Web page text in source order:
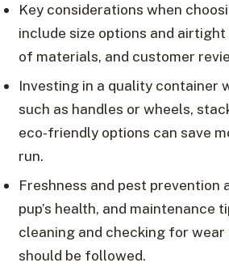
Key considerations when
include size options and
of materials, and customer
Investing in a quality container
such as handles or wheels,
eco-friendly options can save
run.
Freshness and pest prevention
pup’s health, and maintenance
cleaning and checking for wear
should be followed.